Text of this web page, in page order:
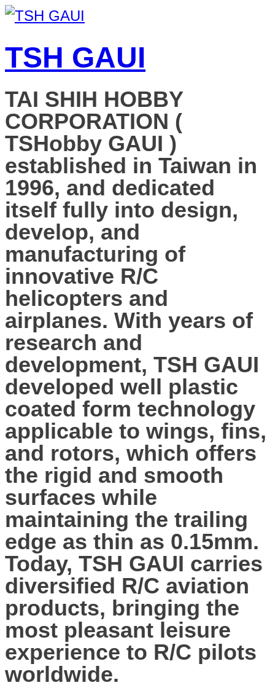
TSH GAUI
TAI SHIH HOBBY
CORPORATION (
TSHobby GAUI )
established in Taiwan in
1996, and dedicated
itself fully into design,
develop, and
manufacturing of
innovative R/C
helicopters and
airplanes. With years of
research and
development, TSH GAUI
developed well plastic
coated form technology
applicable to wings, fins,
and rotors, which offers
the rigid and smooth
surfaces while
maintaining the trailing
edge as thin as 0.15mm.
Today, TSH GAUI carries
diversified R/C aviation
products, bringing the
most pleasant leisure
experience to R/C pilots
worldwide.